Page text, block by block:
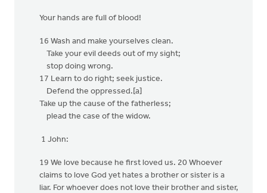
Your hands are full of blood!
16 Wash and make yourselves clean.
Take your evil deeds out of my sight;
stop doing wrong.
17 Learn to do right; seek justice.
Defend the oppressed.[a]
Take up the cause of the fatherless;
plead the case of the widow.
1 John:
19 We love because he first loved us. 20 Whoever
claims to love God yet hates a brother or sister is a
liar. For whoever does not love their brother and sister,